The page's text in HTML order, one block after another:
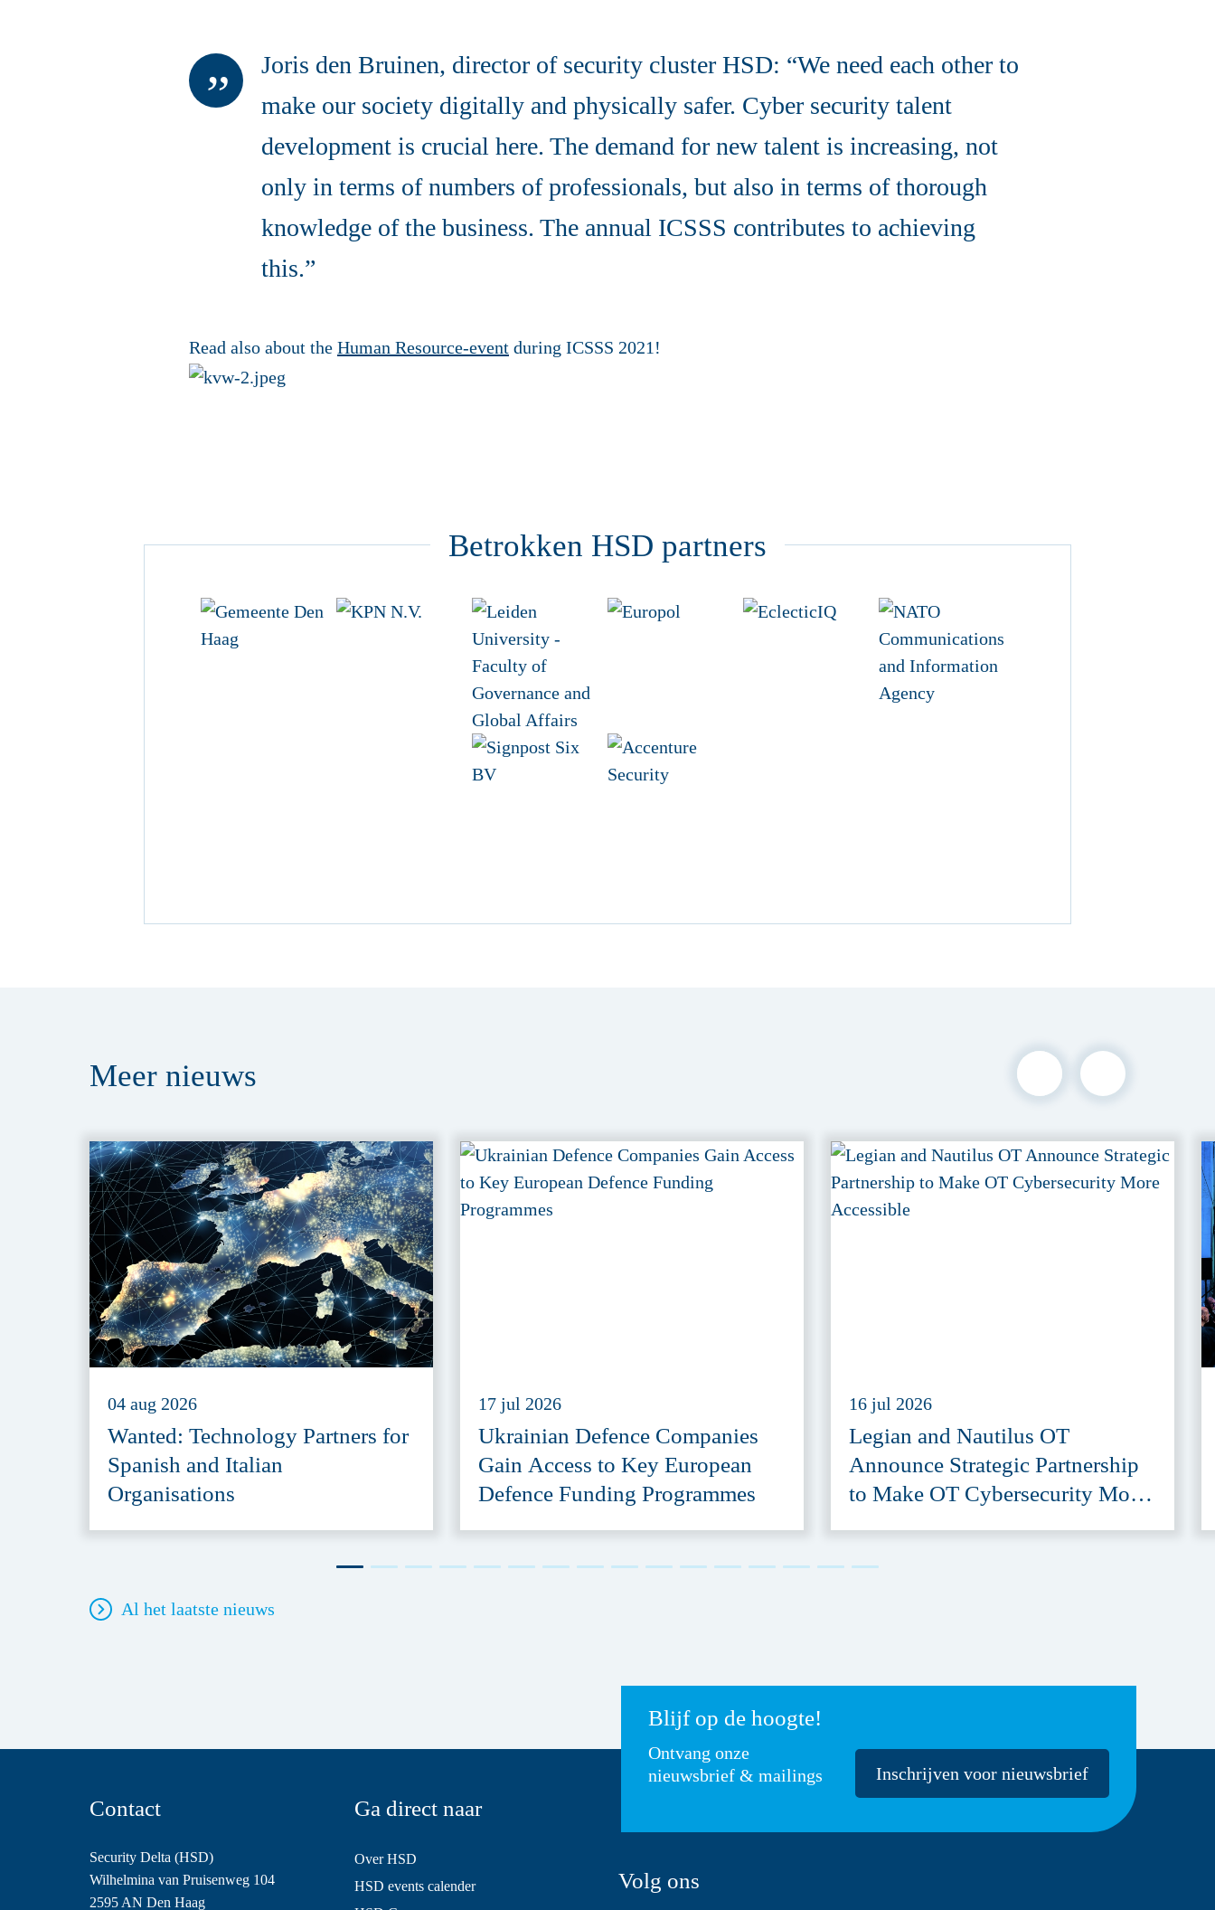
Joris den Bruinen, director of security cluster HSD: “We need each other to
make our society digitally and physically safer. Cyber ​​security talent
development is crucial here. The demand for new talent is increasing, not
only in terms of numbers of professionals, but also in terms of thorough
knowledge of the business. The annual ICSSS contributes to achieving
this.”
Read also about the Human Resource-event during ICSSS 2021!
Betrokken HSD partners
Meer nieuws
04 aug 2026
Wanted: Technology Partners for
Spanish and Italian
Organisations
17 jul 2026
Ukrainian Defence Companies
Gain Access to Key European
Defence Funding Programmes
16 jul 2026
Legian and Nautilus OT
Announce Strategic Partnership
to Make OT Cybersecurity More
Al het laatste nieuws
Blijf op de hoogte!
Ontvang onze
nieuwsbrief & mailings
Inschrijven voor nieuwsbrief
Contact
Security Delta (HSD)
Wilhelmina van Pruisenweg 104
2595 AN Den Haag
Ga direct naar
Over HSD
HSD events calender
Volg ons